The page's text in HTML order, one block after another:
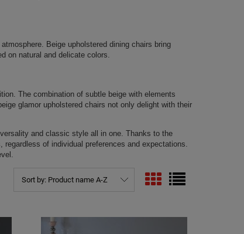
Beige upholstered dining chairs bring
on natural and delicate colors.
The combination of subtle beige with elements
glamor upholstered chairs not only delight with their
and classic style all in one. Thanks to the
of individual preferences and expectations.
Sort by: Product name A-Z